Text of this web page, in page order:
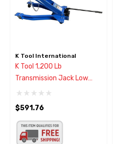
K Tool International
K Tool 1,200 Lb
Transmission Jack Low
Profile
$591.76